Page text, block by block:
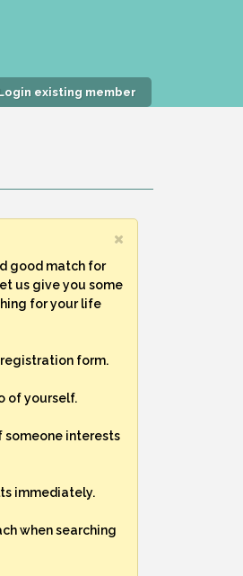
existing member
good match for
us give you some
for your life
form.
of yourself.
someone interests
immediately.
when searching